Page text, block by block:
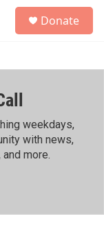
h
Donate
weekdays,
with news,
more.